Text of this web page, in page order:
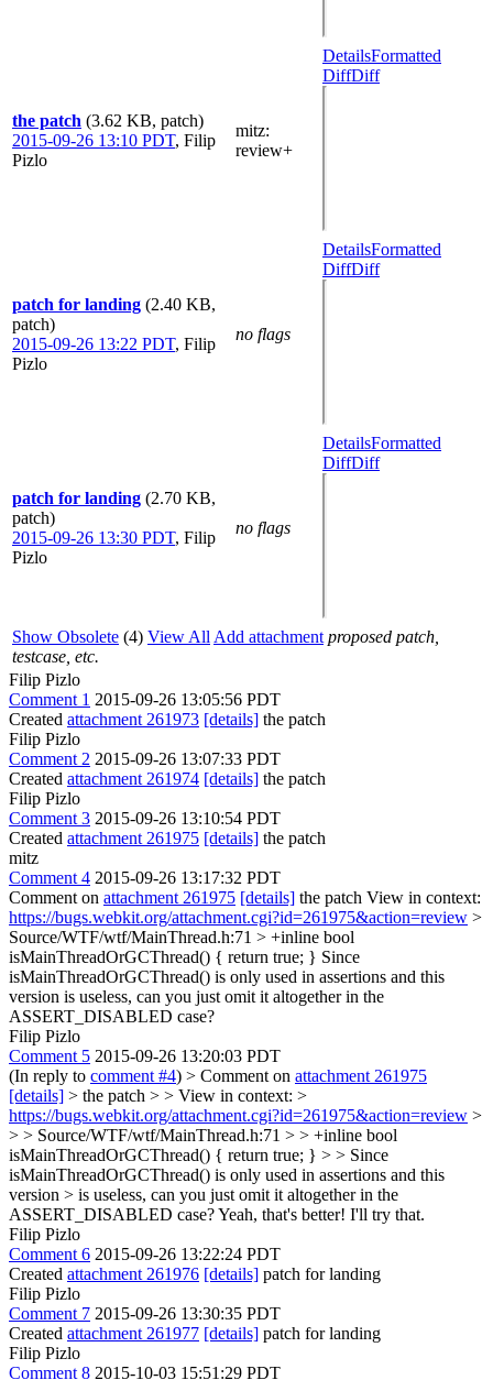
the patch (3.62 KB, patch)
2015-09-26 13:10 PDT, Filip
Pizlo
mitz:
review+
DetailsFormatted
DiffDiff
patch for landing (2.40 KB,
patch)
2015-09-26 13:22 PDT, Filip
Pizlo
no flags
DetailsFormatted
DiffDiff
patch for landing (2.70 KB,
patch)
2015-09-26 13:30 PDT, Filip
Pizlo
no flags
DetailsFormatted
DiffDiff
Show Obsolete (4) View All Add attachment proposed patch,
testcase, etc.
Filip Pizlo
Comment 1 2015-09-26 13:05:56 PDT
Created attachment 261973 [details] the patch
Filip Pizlo
Comment 2 2015-09-26 13:07:33 PDT
Created attachment 261974 [details] the patch
Filip Pizlo
Comment 3 2015-09-26 13:10:54 PDT
Created attachment 261975 [details] the patch
mitz
Comment 4 2015-09-26 13:17:32 PDT
Comment on attachment 261975 [details] the patch View in context:
https://bugs.webkit.org/attachment.cgi?id=261975&action=review >
Source/WTF/wtf/MainThread.h:71 > +inline bool
isMainThreadOrGCThread() { return true; } Since
isMainThreadOrGCThread() is only used in assertions and this
version is useless, can you just omit it altogether in the
ASSERT_DISABLED case?
Filip Pizlo
Comment 5 2015-09-26 13:20:03 PDT
(In reply to comment #4) > Comment on attachment 261975
[details] > the patch > > View in context: >
https://bugs.webkit.org/attachment.cgi?id=261975&action=review >
> > Source/WTF/wtf/MainThread.h:71 > > +inline bool
isMainThreadOrGCThread() { return true; } > > Since
isMainThreadOrGCThread() is only used in assertions and this
version > is useless, can you just omit it altogether in the
ASSERT_DISABLED case?Yeah, that's better! I'll try that.
Filip Pizlo
Comment 6 2015-09-26 13:22:24 PDT
Created attachment 261976 [details] patch for landing
Filip Pizlo
Comment 7 2015-09-26 13:30:35 PDT
Created attachment 261977 [details] patch for landing
Filip Pizlo
Comment 8 2015-10-03 15:51:29 PDT